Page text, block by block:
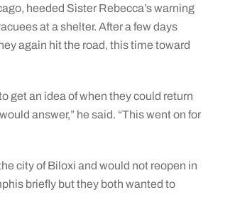
heeded Sister Rebecca’s warning
at a shelter. After a few days
again hit the road, this time toward
get an idea of when they could return
answer,” he said. “This went on for
city of Biloxi and would not reopen in
briefly but they both wanted to